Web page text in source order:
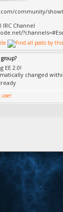
community/
Channel
EE 2.0!
changed